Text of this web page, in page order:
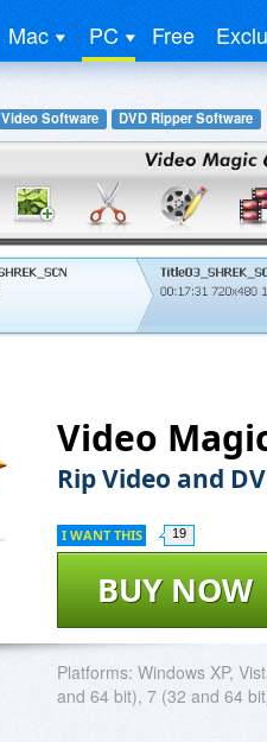
Mac PC Free
Video Software DVD Ripper Software
Video
Rip Video and
BUY NOW
I WANT THIS 19
Platforms: Windows XP,
and 64 bit), 7 (32 and 64